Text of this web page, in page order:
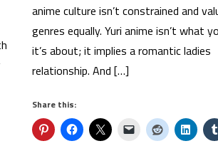
anime culture isn’t constrained and
genres equally. Yuri anime isn’t what
it’s about; it implies a romantic ladies
relationship. And […]
Share this: